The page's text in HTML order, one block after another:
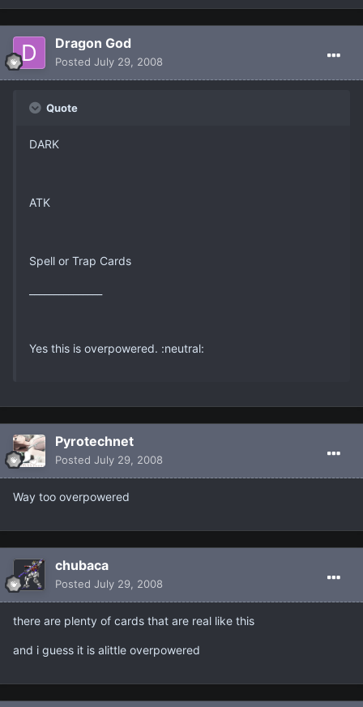
Dragon God
Posted July 29, 2008
Quote
DARK
ATK
Spell or Trap Cards
Yes this is overpowered. :neutral:
Pyrotechnet
Posted July 29, 2008
Way too overpowered
chubaca
Posted July 29, 2008
there are plenty of cards that are real like this
and i guess it is alittle overpowered